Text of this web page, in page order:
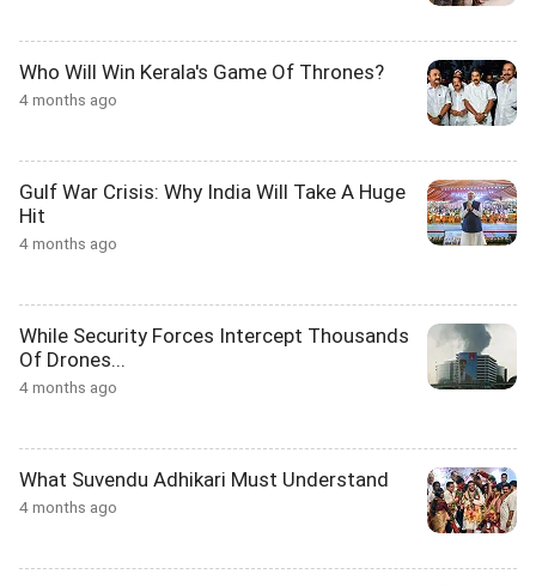
Who Will Win Kerala's Game Of Thrones?
4 months ago
Gulf War Crisis: Why India Will Take A Huge
Hit
4 months ago
While Security Forces Intercept Thousands
Of Drones...
4 months ago
What Suvendu Adhikari Must Understand
4 months ago